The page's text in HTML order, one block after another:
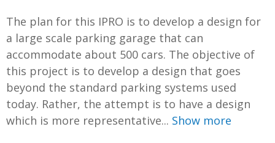
The plan for this IPRO is to develop a design for
a large scale parking garage that can
accommodate about 500 cars. The objective of
this project is to develop a design that goes
beyond the standard parking systems used
today. Rather, the attempt is to have a design
which is more representative... Show more